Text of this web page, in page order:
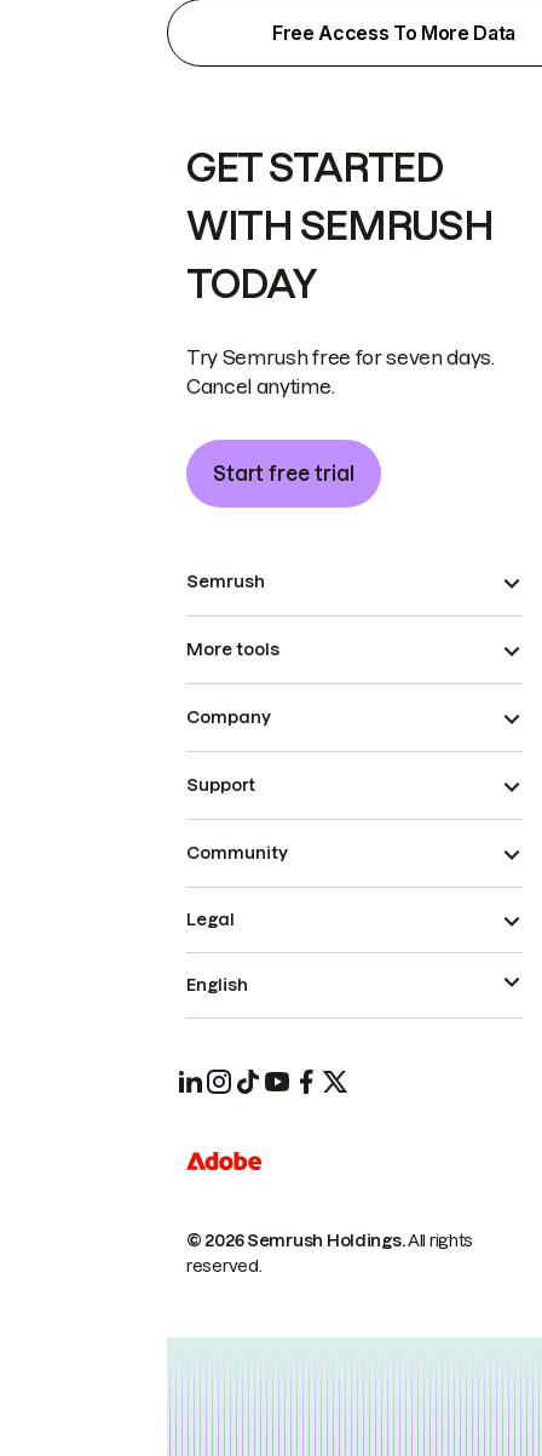
Free Access To More Data
GET STARTED
WITH SEMRUSH
TODAY
Try Semrush free for seven days.
Cancel anytime.
Start free trial
Semrush
More tools
Company
Support
Community
© 2026 Semrush Holdings.All rights
reserved.
Legal
English